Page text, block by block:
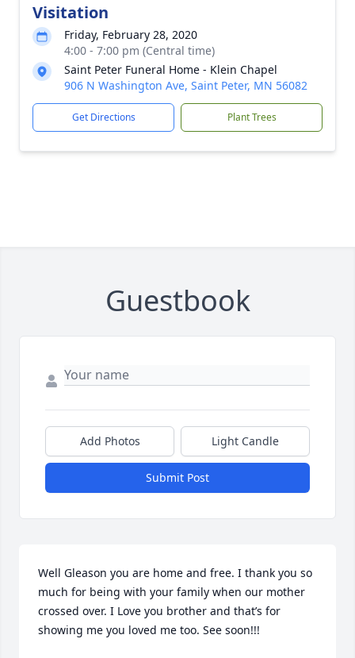
Visitation
Friday, February 28, 2020
4:00 - 7:00 pm (Central time)
Saint Peter Funeral Home - Klein Chapel
906 N Washington Ave, Saint Peter, MN 56082
Get Directions Plant Trees
Guestbook
Add Photos Light Candle
Submit Post
Well Gleason you are home and free. I thank you so
much for being with your family when our mother
crossed over. I Love you brother and that’s for
showing me you loved me too. See soon!!!